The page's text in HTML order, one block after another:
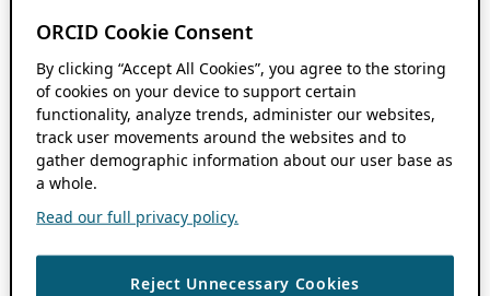
ORCID Cookie Consent
By clicking “Accept All Cookies”, you agree to the storing
of cookies on your device to support certain
functionality, analyze trends, administer our websites,
track user movements around the websites and to
gather demographic information about our user base as
a whole.
Read our full privacy policy.
Reject Unnecessary Cookies